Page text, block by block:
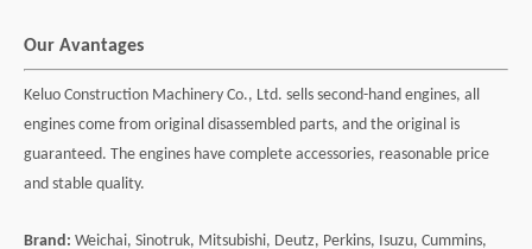
Our Avantages
Keluo Construction Machinery Co., Ltd. sells second-hand engines, all
engines come from original disassembled parts, and the original is
guaranteed. The engines have complete accessories, reasonable price
and stable quality.
Brand: Weichai, Sinotruk, Mitsubishi, Deutz, Perkins, Isuzu, Cummins,